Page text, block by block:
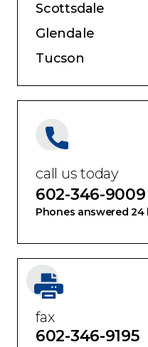
Scottsdale
Glendale
Tucson
call us today
602-346-9009
Phones answered 24
fax
602-346-9195